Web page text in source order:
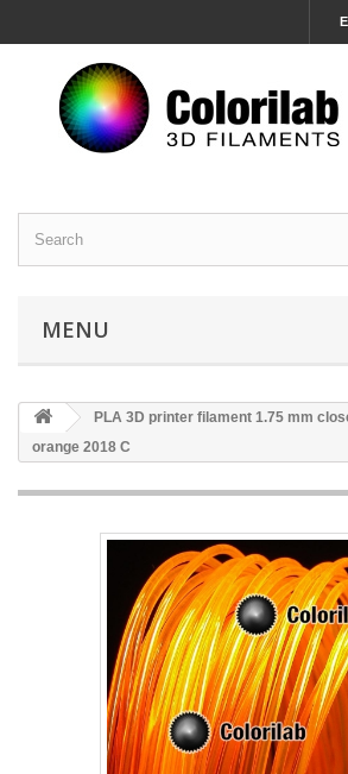
MENU
PLA 3D printer filament 1.75 mm
orange 2018 C